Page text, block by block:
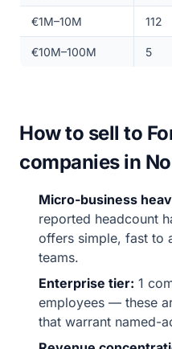
€1M–10M 112
€10M–100M 5
How to sell to
companies in
Micro-business
reported headcount
offers simple, fast to
teams.
Enterprise tier: 1
employees — these
that warrant named-